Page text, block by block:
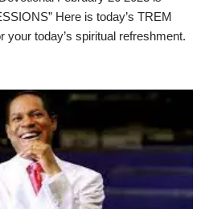
Here is today’s TREM
your today’s spiritual refreshment.